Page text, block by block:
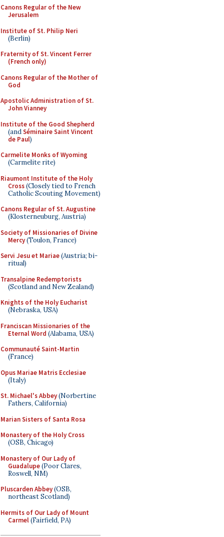
Canons Regular of the New
Jerusalem
Institute of St. Philip Neri
(Berlin)
Fraternity of St. Vincent Ferrer
(French only)
Canons Regular of the Mother of
God
Apostolic Administration of St.
John Vianney
Institute of the Good Shepherd
(andSéminaire Saint Vincent
de Paul)
Carmelite Monks of Wyoming
(Carmelite rite)
Riaumont Institute of the Holy
Cross(Closely tied to French
Catholic Scouting Movement)
Canons Regular of St. Augustine
(Klosterneuburg, Austria)
Society of Missionaries of Divine
Mercy(Toulon, France)
Servi Jesu et Mariae(Austria; bi-
ritual)
Transalpine Redemptorists
(Scotland and New Zealand)
Knights of the Holy Eucharist
(Nebraska, USA)
Franciscan Missionaries of the
Eternal Word (Alabama, USA)
Communauté Saint-Martin
(France)
Opus Mariae Matris Ecclesiae
(Italy)
St. Michael's Abbey(Norbertine
Fathers, California)
Marian Sisters of Santa Rosa
Monastery of the Holy Cross
(OSB, Chicago)
Monastery of Our Lady of
Guadalupe(Poor Clares,
Roswell, NM)
Pluscarden Abbey(OSB,
northeast Scotland)
Hermits of Our Lady of Mount
Carmel(Fairfield, PA)